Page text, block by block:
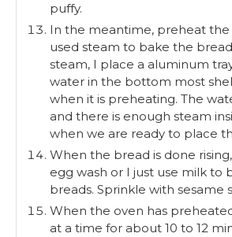
puffy.
In the meantime, preheat the
used steam to bake the
steam, I place a aluminum
water in the bottom most
when it is preheating. The
and there is enough steam
when we are ready to place
When the bread is done
egg wash or I just use milk to
breads. Sprinkle with sesame
When the oven has
at a time for about 10 to 12